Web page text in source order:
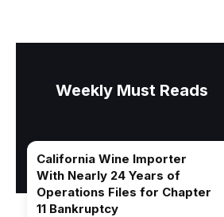
Weekly Must Reads
California Wine Importer
With Nearly 24 Years of
Operations Files for Chapter
11 Bankruptcy